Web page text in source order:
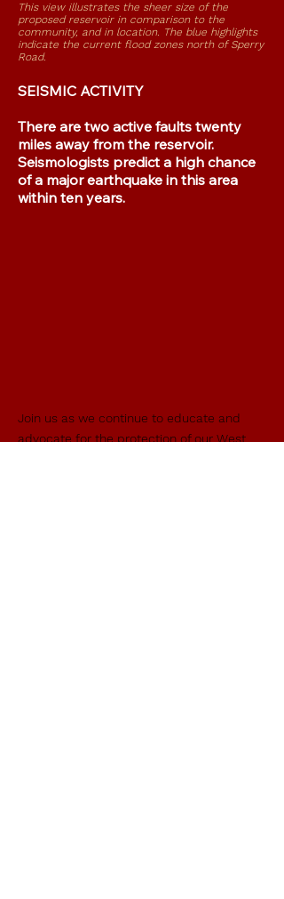
This view illustrates the sheer size of the
proposed reservoir in comparison to the
community, and in location. The blue highlights
indicate the current flood zones north of Sperry
Road.
SEISMIC ACTIVITY
There are two active faults twenty
miles away from the reservoir.
Seismologists predict a high chance
of a major earthquake in this area
within ten years.
Join us as we continue to educate and
advocate for the protection of our West